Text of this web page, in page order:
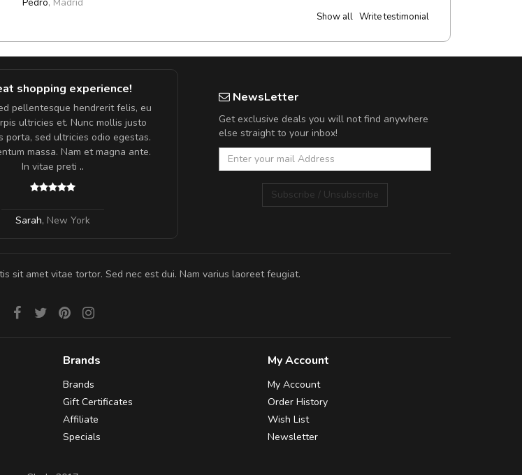
Show all Write testimonial
shopping experience!
pellentesque hendrerit felis, eu
ultricies et. Nunc mollis justo
porta, sed ultricies odio egestas.
massa. Nam et magna ante.
In vitae preti ..
Sarah, New York
NewsLetter
Get exclusive deals you will not find anywhere
else straight to your inbox!
Subscribe / Unsubscribe
sit amet vitae tortor. Sed nec est dui. Nam varius laoreet feugiat.
Brands
Brands
Gift Certificates
Affiliate
Specials
My Account
My Account
Order History
Wish List
Newsletter